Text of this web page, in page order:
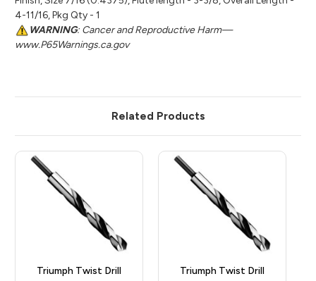
4-11/16, Pkg Qty - 1
WARNING: Cancer and Reproductive Harm—
www.P65Warnings.ca.gov
Related Products
Triumph Twist Drill
Triumph Twist Drill